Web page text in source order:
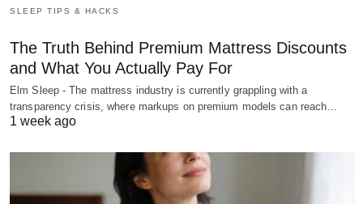
SLEEP TIPS & HACKS
The Truth Behind Premium Mattress Discounts
and What You Actually Pay For
Elm Sleep - The mattress industry is currently grappling with a
transparency crisis, where markups on premium models can reach…
1 week ago